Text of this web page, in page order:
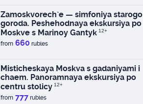
Zamoskvorech`e — simfoniya starogo
goroda. Peshehodnaya ekskursiya po
Moskve s Marinoy Gantyk 12+
from 660 rubles
Misticheskaya Moskva s gadaniyami i
chaem. Panoramnaya ekskursiya po
centru stolicy 12+
from 777 rubles